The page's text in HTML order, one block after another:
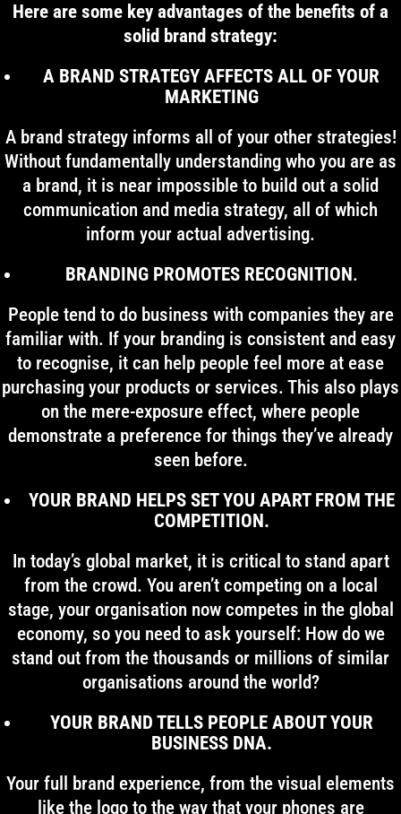
Here are some key advantages of the benefits of a
solid brand strategy:
A BRAND STRATEGY AFFECTS ALL OF YOUR
MARKETING
A brand strategy informs all of your other strategies!
Without fundamentally understanding who you are as
a brand, it is near impossible to build out a solid
communication and media strategy, all of which
inform your actual advertising.
BRANDING PROMOTES RECOGNITION.
People tend to do business with companies they are
familiar with. If your branding is consistent and easy
to recognise, it can help people feel more at ease
purchasing your products or services. This also plays
on the mere-exposure effect, where people
demonstrate a preference for things they’ve already
seen before.
YOUR BRAND HELPS SET YOU APART FROM THE
COMPETITION.
In today’s global market, it is critical to stand apart
from the crowd. You aren’t competing on a local
stage, your organisation now competes in the global
economy, so you need to ask yourself: How do we
stand out from the thousands or millions of similar
organisations around the world?
YOUR BRAND TELLS PEOPLE ABOUT YOUR
BUSINESS DNA.
Your full brand experience, from the visual elements
like the logo to the way that your phones are